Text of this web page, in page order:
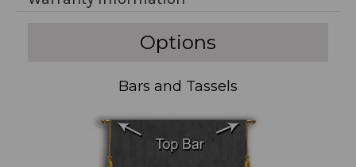
Options
Bars and Tassels